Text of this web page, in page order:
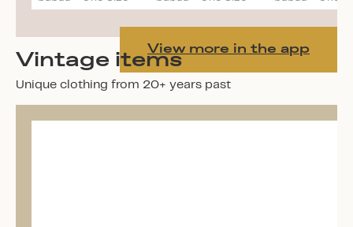
View more in the app
Vintage items
Unique clothing from 20+ years past